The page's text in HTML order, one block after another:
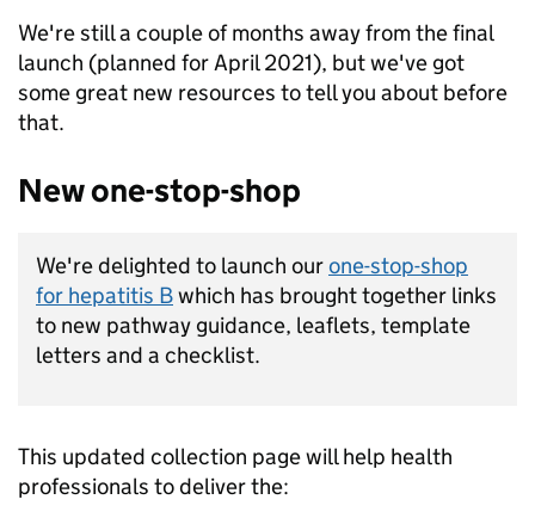
We're still a couple of months away from the final
launch (planned for April 2021), but we've got
some great new resources to tell you about before
that.
New one-stop-shop
We're delighted to launch ourone-stop-shop
for hepatitis Bwhich has brought together links
to new pathway guidance, leaflets, template
letters and a checklist.
This updated collection page will help health
professionals to deliver the: